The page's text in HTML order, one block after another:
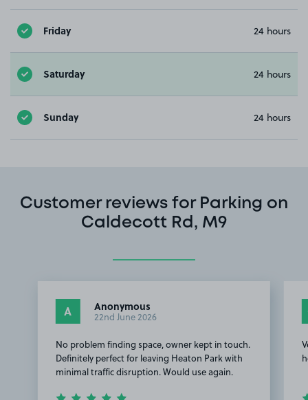
Friday 24 hours
Saturday 24 hours
Sunday 24 hours
Customer reviews for Parking on
Caldecott Rd, M9
A Anonymous
22nd June 2026
No problem finding space, owner kept in touch.
Definitely perfect for leaving Heaton Park with
minimal traffic disruption. Would use again.